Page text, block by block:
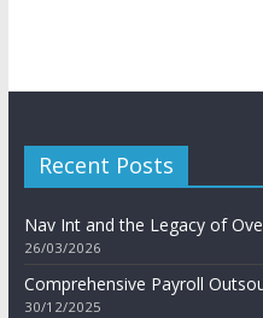
Recent Posts
Nav Int and the Legacy of
26/03/2026
Comprehensive Payroll
30/12/2025